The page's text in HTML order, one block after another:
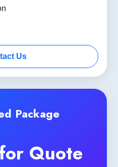
Us
Package
Quote